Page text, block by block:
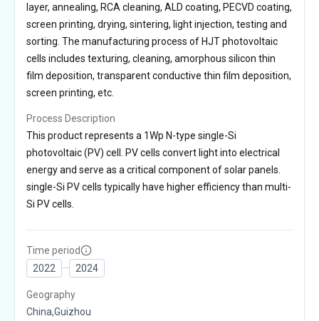
layer, annealing, RCA cleaning, ALD coating, PECVD coating,
screen printing, drying, sintering, light injection, testing and
sorting. The manufacturing process of HJT photovoltaic
cells includes texturing, cleaning, amorphous silicon thin
film deposition, transparent conductive thin film deposition,
screen printing, etc.
Process Description
This product represents a 1Wp N-type single-Si
photovoltaic (PV) cell. PV cells convert light into electrical
energy and serve as a critical component of solar panels.
single-Si PV cells typically have higher efficiency than multi-
Si PV cells.
Time period
2022
2024
Geography
China,Guizhou